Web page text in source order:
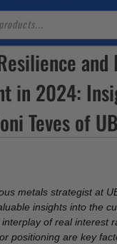
in 2024:
Teves of
metals strategist at
insights into the
of real interest
positioning are key